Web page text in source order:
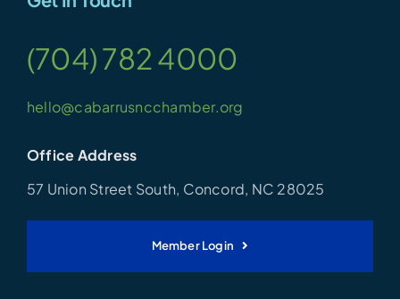
(704) 782 4000
hello@cabarrusncchamber.org
Office Address
57 Union Street South, Concord, NC 28025
Member Login